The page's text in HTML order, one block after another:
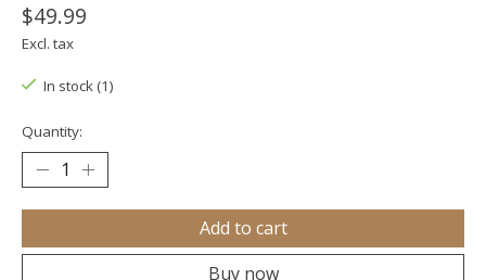
$49.99
Excl. tax
In stock (1)
Quantity:
Add to cart
Buy now